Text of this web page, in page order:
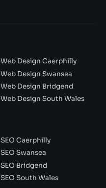
Web Design Caerphilly
Web Design Swansea
Web Design Bridgend
Web Design South Wales
SEO Caerphilly
SEO Swansea
SEO Bridgend
SEO South Wales